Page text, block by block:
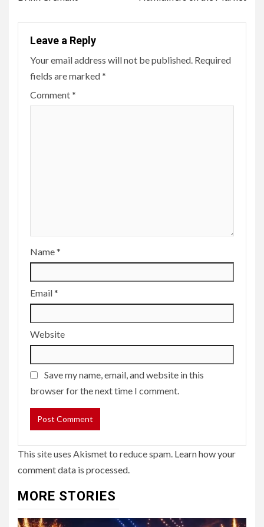
Leave a Reply
Your email address will not be published. Required
fields are marked*
Comment*
Name*
Email*
Website
Save my name, email, and website in this
browser for the next time I comment.
This site uses Akismet to reduce spam. Learn how your
comment data is processed.
MORE STORIES